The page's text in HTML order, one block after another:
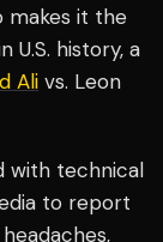
makes it the
history, a
Ali vs. Leon
with technical
to report